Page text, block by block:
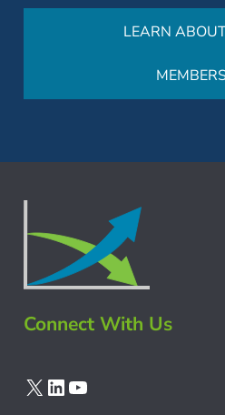
LEARN
Connect With Us
X LinkedIn
YouTube